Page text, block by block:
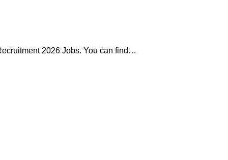
2026 Jobs. You can find…